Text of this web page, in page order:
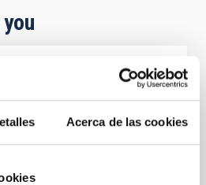
Acerca de las cookies
pre-university colleges in the
had at its disposal three
the archipelago. That